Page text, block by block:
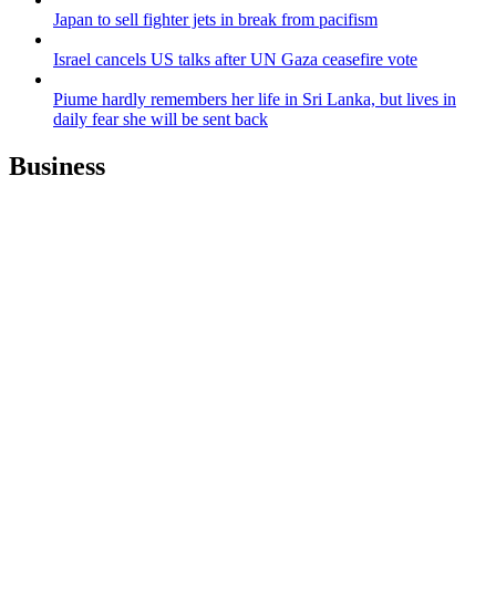
Japan to sell fighter jets in break from pacifism
Israel cancels US talks after UN Gaza ceasefire vote
Piume hardly remembers her life in Sri Lanka, but lives in
daily fear she will be sent back
Business